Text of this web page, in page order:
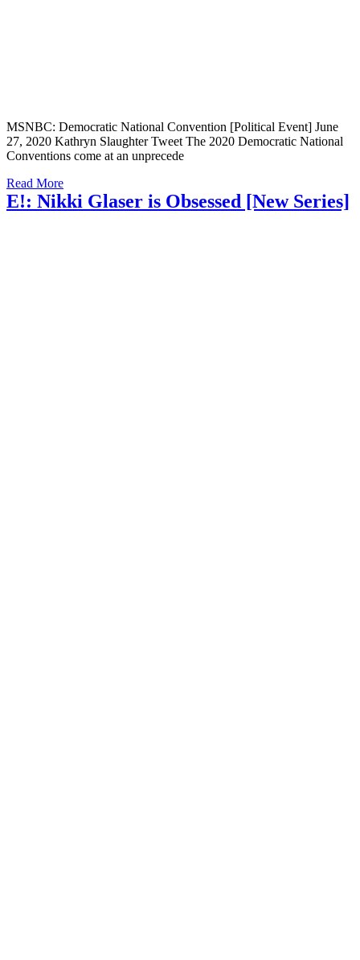
MSNBC: Democratic National Convention [Political Event] June
27, 2020 Kathryn Slaughter Tweet The 2020 Democratic National
Conventions come at an unprecede
Read More
E!: Nikki Glaser is Obsessed [New Series]